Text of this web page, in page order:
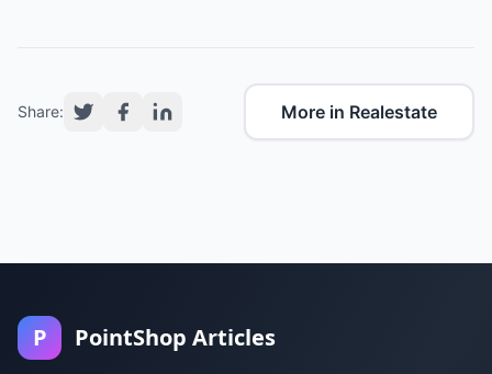
Share: More in Realestate
P PointShop Articles